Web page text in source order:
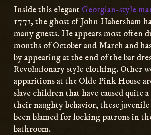
Inside this elegant Georgian-style
1771, the ghost of John Habersham
many guests. He appears most often
months of October and March and
by appearing at the end of the bar
Revolutionary style clothing. Other
apparitions at the Olde Pink House
slave children that have caused quite
their naughty behavior, these
been blamed for locking patrons in
bathroom.